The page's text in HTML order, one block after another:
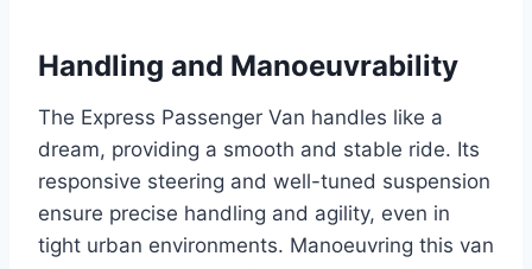
Handling and Manoeuvrability
The Express Passenger Van handles like a
dream, providing a smooth and stable ride. Its
responsive steering and well-tuned suspension
ensure precise handling and agility, even in
tight urban environments. Manoeuvring this van